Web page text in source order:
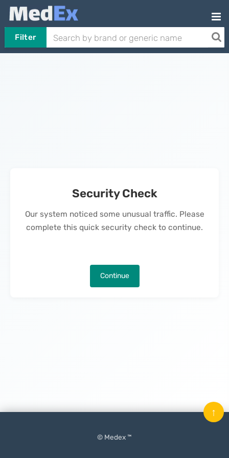
Filter
Security Check
Our system noticed some unusual traffic. Please
complete this quick security check to continue.
Continue
© Medex ™
↑